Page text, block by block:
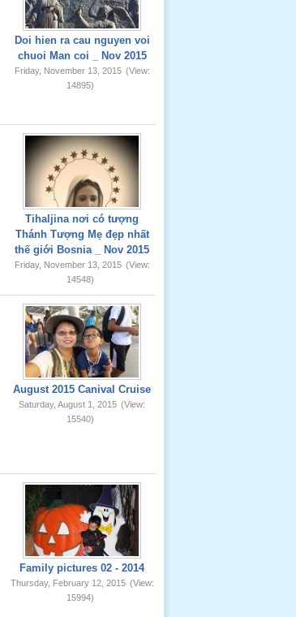
Doi hien ra cau nguyen voi
chuoi Man coi _ Nov 2015
Friday, November 13, 2015 (View:
14895)
Tihaljina nơi có tượng
Thánh Tượng Mẹ đẹp nhất
thế giới Bosnia _ Nov 2015
Friday, November 13, 2015 (View:
14548)
August 2015 Canival Cruise
Saturday, August 1, 2015 (View:
15540)
Family pictures 02 - 2014
Thursday, February 12, 2015 (View:
15994)